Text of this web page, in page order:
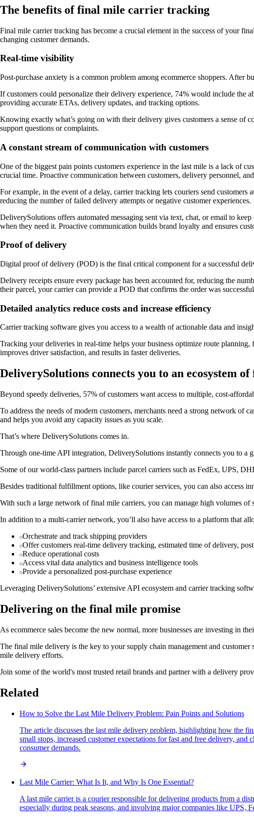
The benefits of final mile carrier tracking
Final mile carrier tracking has become a crucial element in the success of your
changing customer demands.
Real-time visibility
Post-purchase anxiety is a common problem among ecommerce shoppers. After
If customers could personalize their delivery experience, 74% would include the
providing accurate ETAs, delivery updates, and tracking options.
Knowing exactly what’s going on with their delivery gives customers a sense of
support questions or complaints.
A constant stream of communication with customers
One of the biggest pain points customers experience in the last mile is a lack of
crucial time. Proactive communication between customers, delivery personnel,
For example, in the event of a delay, carrier tracking lets couriers send customers
reducing the number of failed delivery attempts or negative customer experiences.
DeliverySolutions offers automated messaging sent via text, chat, or email to
when they need it. Proactive communication builds brand loyalty and ensures
Proof of delivery
Digital proof of delivery (POD) is the final critical component for a successful
Delivery receipts ensure every package has been accounted for, reducing the
their parcel, your carrier can provide a POD that confirms the order was
Detailed analytics reduce costs and increase efficiency
Carrier tracking software gives you access to a wealth of actionable data and
Tracking your deliveries in real-time helps your business optimize route
improves driver satisfaction, and results in faster deliveries.
DeliverySolutions connects you to an ecosystem
Beyond speedy deliveries, 57% of customers want access to multiple, cost-
To address the needs of modern customers, merchants need a strong network
and helps you avoid any capacity issues as you scale.
That’s where DeliverySolutions comes in.
Through one-time API integration, DeliverySolutions instantly connects you to a
Some of our world-class partners include parcel carriers such as FedEx, UPS,
Besides traditional fulfillment options, like courier services, you can also access
With such a large network of final mile carriers, you can manage high volumes
In addition to a multi-carrier network, you’ll also have access to a platform that
Orchestrate and track shipping providers
Offer customers real-time delivery tracking, estimated time of delivery,
Reduce operational costs
Access vital data analytics and business intelligence tools
Provide a personalized post-purchase experience
Leveraging DeliverySolutions’ extensive API ecosystem and carrier tracking
Delivering on the final mile promise
As ecommerce sales become the new normal, more businesses are investing in
The final mile delivery is the key to your supply chain management and
mile delivery efforts.
Join some of the world's most trusted retail brands and partner with a delivery
Related
How to Solve the Last Mile Delivery Problem: Pain Points and Solutions
The article discusses the last mile delivery problem, highlighting how the
small stops, increased customer expectations for fast and free delivery,
consumer demands.
Last Mile Carrier: What Is It, and Why Is One Essential?
A last mile carrier is a courier responsible for delivering products from a
especially during peak seasons, and involving major companies like UPS,